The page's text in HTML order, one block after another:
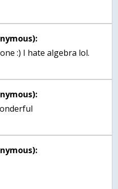
:) I hate algebra lol.